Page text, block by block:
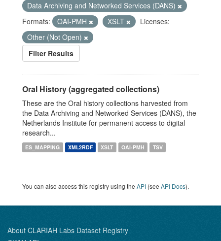
Data Archiving and Networked Services (DANS)
Formats:
OAI-PMH XSLT
Licenses:
Other (Not Open)
Filter Results
Oral History (aggregated collections)
These are the Oral history collections harvested from
the Data Archiving and Networked Services (DANS), the
Netherlands Institute for permanent access to digital
research...
ES_MAPPING XML2RDF XSLT OAI-PMH TSV
You can also access this registry using the API (see API Docs).
About CLARIAH Labs Dataset Registry